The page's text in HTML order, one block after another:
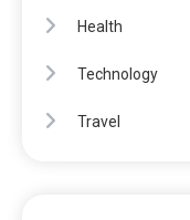
Health
Technology
Travel